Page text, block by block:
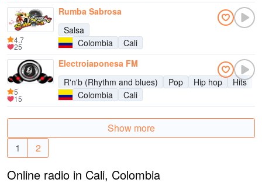
Rumba Sabrosa
Salsa
Colombia
Cali
4.7
25
Electrojaponesa FM
R'n'b (Rhythm and blues)
Pop Hip hop
Hits
Colombia
Cali
5
15
Show more
1
2
Online radio in Cali, Colombia